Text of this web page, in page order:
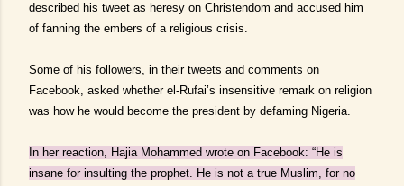
described his tweet as heresy on Christendom and accused him
of fanning the embers of a religious crisis.
Some of his followers, in their tweets and comments on
Facebook, asked whether el-Rufai’s insensitive remark on religion
was how he would become the president by defaming Nigeria.
In her reaction, Hajia Mohammed wrote on Facebook: “He is
insane for insulting the prophet. He is not a true Muslim, for no